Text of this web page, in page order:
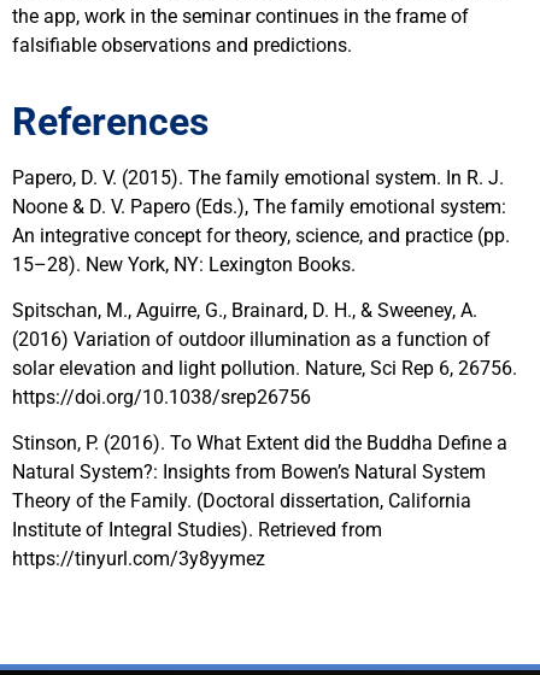
the app, work in the seminar continues in the frame of
falsifiable observations and predictions.
References
Papero, D. V. (2015). The family emotional system. In R. J.
Noone & D. V. Papero (Eds.), The family emotional system:
An integrative concept for theory, science, and practice (pp.
15–28). New York, NY: Lexington Books.
Spitschan, M., Aguirre, G., Brainard, D. H., & Sweeney, A.
(2016) Variation of outdoor illumination as a function of
solar elevation and light pollution. Nature, Sci Rep 6, 26756.
https://doi.org/10.1038/srep26756
Stinson, P. (2016). To What Extent did the Buddha Define a
Natural System?: Insights from Bowen’s Natural System
Theory of the Family. (Doctoral dissertation, California
Institute of Integral Studies). Retrieved from
https://tinyurl.com/3y8yymez